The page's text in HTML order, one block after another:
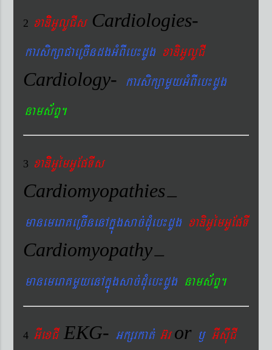
2 xaDiiGUlUCIs Cardiologies-
karsikßaCaeRcIndgGMBIeb¼dUg xaDiGUlUCI
Cardiology- karsikßamYyGMBIeb¼dUg
nams&BÞ.
3 xaDiiGUémGUEpTIs
Cardiomyopathies–
manemeraKeRcInenAkñúgsac´dMueb¼dUg xaDiGUémGUEpTI
Cardiomyopathy–
manemeraKmYyenAkñúgsac´dMueb¼dUg nams&BÞ.
4 GIexCI EKG- Gkßrkat´ G‘ror ¬ GIsIuCI